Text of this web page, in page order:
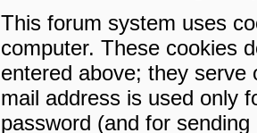
This forum system uses
computer. These cookies
entered above; they serve
mail address is used only
password (and for